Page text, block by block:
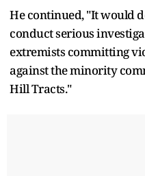
He continued, "It would
conduct serious
extremists committing
against the minority
Hill Tracts."